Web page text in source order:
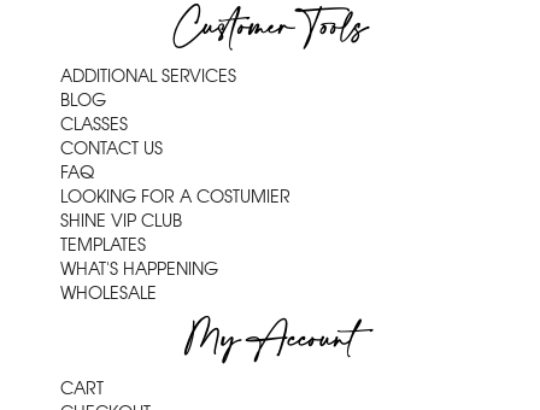
Customer Tools
ADDITIONAL SERVICES
BLOG
CLASSES
CONTACT US
FAQ
LOOKING FOR A COSTUMIER
SHINE VIP CLUB
TEMPLATES
WHAT'S HAPPENING
WHOLESALE
My Account
CART